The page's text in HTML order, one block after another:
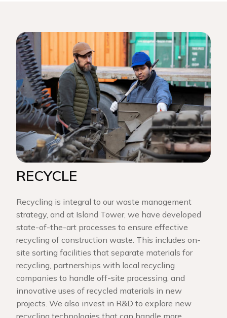
RECYCLE
Recycling is integral to our waste management
strategy, and at Island Tower, we have developed
state-of-the-art processes to ensure effective
recycling of construction waste. This includes on-
site sorting facilities that separate materials for
recycling, partnerships with local recycling
companies to handle off-site processing, and
innovative uses of recycled materials in new
projects. We also invest in R&D to explore new